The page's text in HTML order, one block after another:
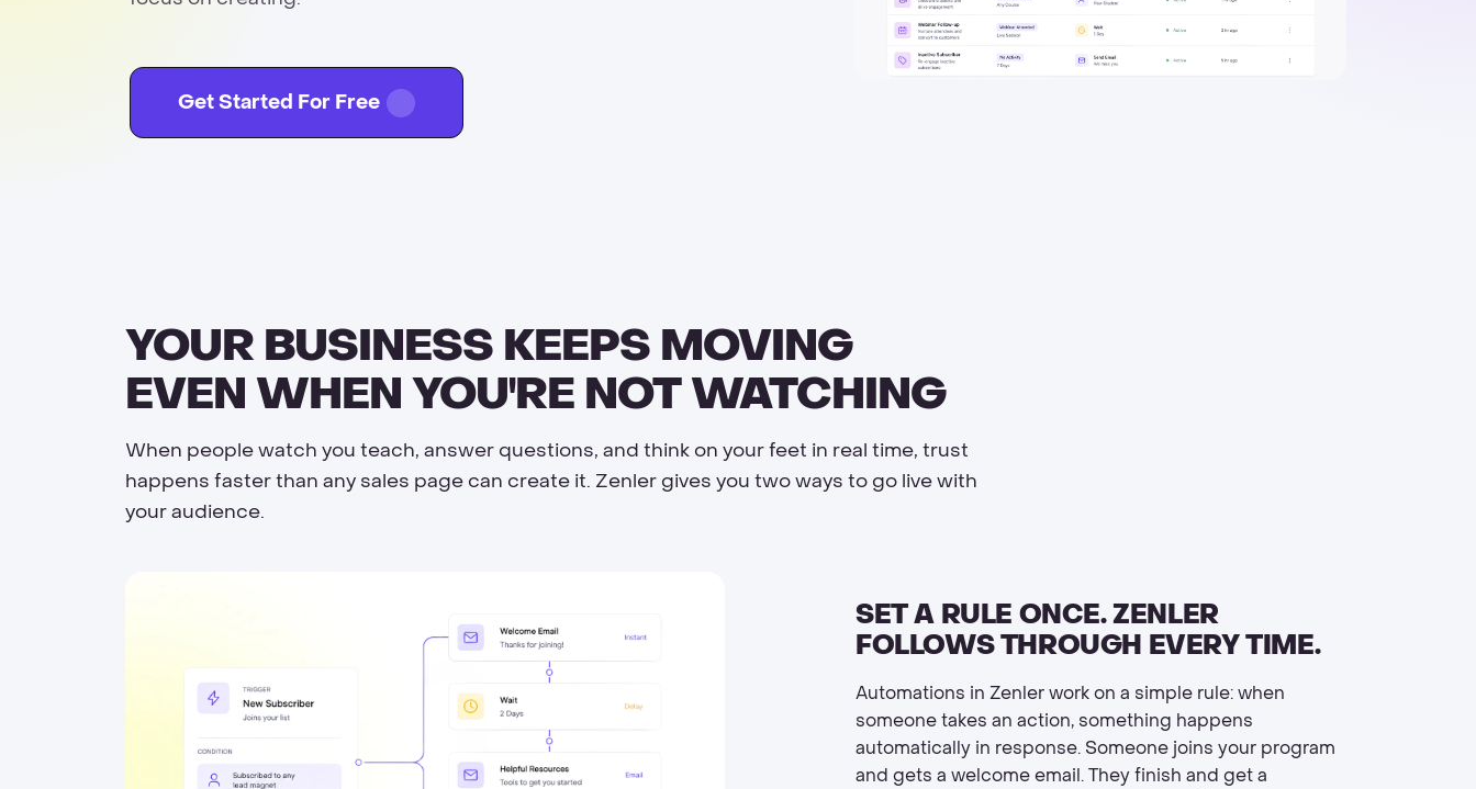
Get Started For Free
YOUR BUSINESS KEEPS MOVING
EVEN WHEN YOU'RE NOT WATCHING
When people watch you teach, answer questions, and think on your feet in real time, trust
happens faster than any sales page can create it. Zenler gives you two ways to go live with
your audience.
SET A RULE ONCE. ZENLER
FOLLOWS THROUGH EVERY TIME.
Automations in Zenler work on a simple rule: when
someone takes an action, something happens
automatically in response. Someone joins your program
and gets a welcome email. They finish and get a